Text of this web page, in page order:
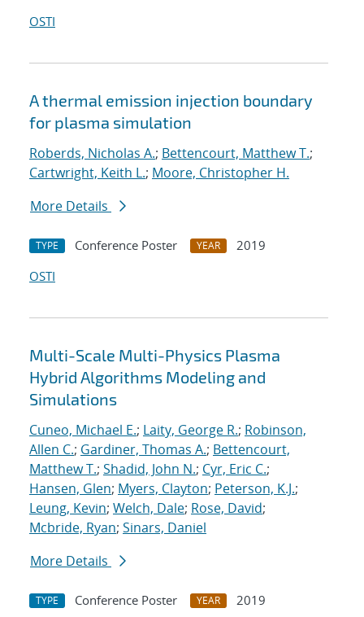
OSTI
A thermal emission injection boundary
for plasma simulation
Roberds, Nicholas A.; Bettencourt, Matthew T.;
Cartwright, Keith L.; Moore, Christopher H.
More Details
TYPE Conference Poster YEAR
2019
OSTI
Multi-Scale Multi-Physics Plasma
Hybrid Algorithms Modeling and
Simulations
Cuneo, Michael E.; Laity, George R.; Robinson,
Allen C.; Gardiner, Thomas A.; Bettencourt,
Matthew T.; Shadid, John N.; Cyr, Eric C.;
Hansen, Glen; Myers, Clayton; Peterson, K.J.;
Leung, Kevin; Welch, Dale; Rose, David;
Mcbride, Ryan; Sinars, Daniel
More Details
TYPE Conference Poster YEAR
2019